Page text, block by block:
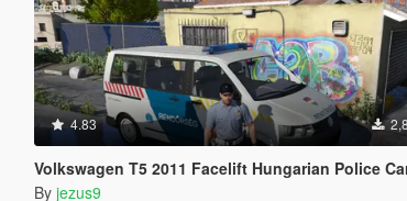
4.83
Volkswagen T5 2011 Facelift Hungarian Police
By jezus9